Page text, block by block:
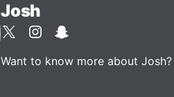
Josh
Want to know more about